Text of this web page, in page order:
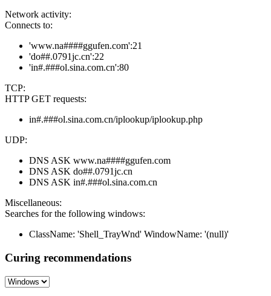
Network activity:
Connects to:
'www.na####ggufen.com':21
'do##.0791jc.cn':22
'in#.###ol.sina.com.cn':80
TCP:
HTTP GET requests:
in#.###ol.sina.com.cn/iplookup/iplookup.php
UDP:
DNS ASK www.na####ggufen.com
DNS ASK do##.0791jc.cn
DNS ASK in#.###ol.sina.com.cn
Miscellaneous:
Searches for the following windows:
ClassName: 'Shell_TrayWnd' WindowName: '(null)'
Curing recommendations